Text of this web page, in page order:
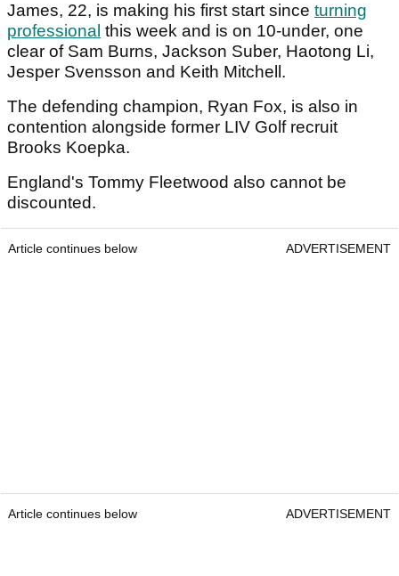
James, 22, is making his first start since turning
professional this week and is on 10-under, one
clear of Sam Burns, Jackson Suber, Haotong Li,
Jesper Svensson and Keith Mitchell.
The defending champion, Ryan Fox, is also in
contention alongside former LIV Golf recruit
Brooks Koepka.
England's Tommy Fleetwood also cannot be
discounted.
Article continues below ADVERTISEMENT
Article continues below ADVERTISEMENT